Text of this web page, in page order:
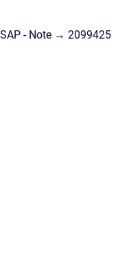
SAP - Note → 2099425